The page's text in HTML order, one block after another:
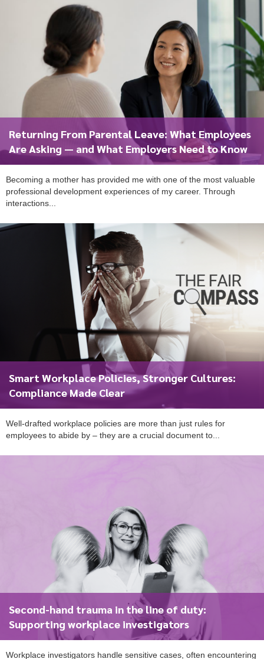
Returning From Parental Leave: What Employees
Are Asking — and What Employers Need to Know
Becoming a mother has provided me with one of the most valuable
professional development experiences of my career. Through
interactions...
Smart Workplace Policies, Stronger Cultures:
Compliance Made Clear
Well-drafted workplace policies are more than just rules for
employees to abide by – they are a crucial document to...
Second-hand trauma in the line of duty:
Supporting workplace investigators
Workplace investigators handle sensitive cases, often encountering
To start, fill out the form or contact us1300 671 340